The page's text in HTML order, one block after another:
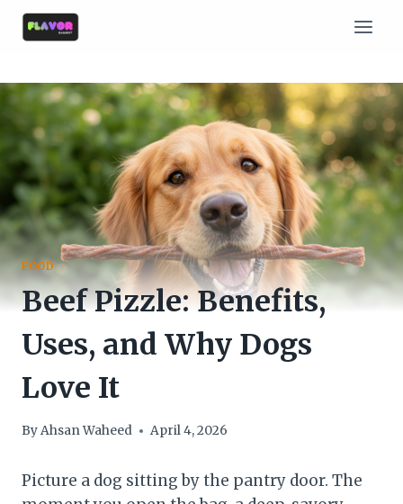
Skip
FOOD
Beef Pizzle: Benefits,
Uses, and Why Dogs
Love It
ByAhsan Waheed April 4, 2026
Picture a dog sitting by the pantry door. The